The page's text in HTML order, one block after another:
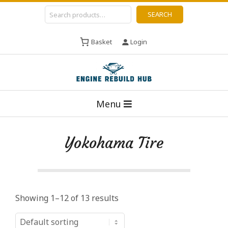
Search SEARCH
Basket Login
E
g
Menu
Yokohama Tire
Showing 1–12 of 13 results